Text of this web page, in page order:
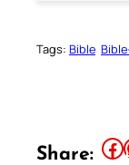
Tags: Bible
Share: Share this article on Facebook Share